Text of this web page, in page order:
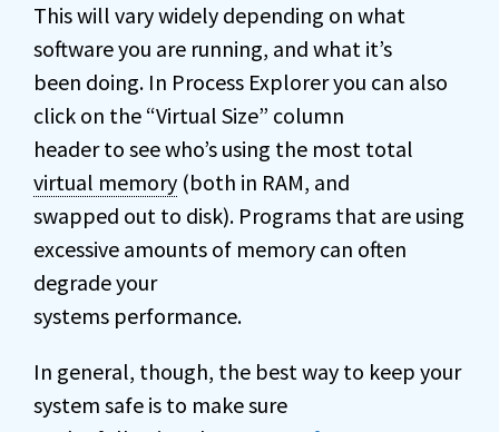
This will vary widely depending on what
software you are running, and what it’s
been doing. In Process Explorer you can also
click on the “Virtual Size” column
header to see who’s using the most total
virtual memory (both in RAM, and
swapped out to disk). Programs that are using
excessive amounts of memory can often
degrade your
systems performance.
In general, though, the best way to keep your
system safe is to make sure